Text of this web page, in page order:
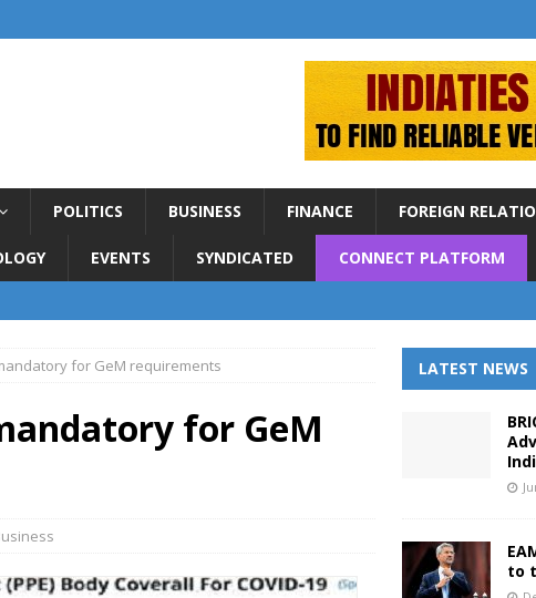
POLITICS BUSINESS FINANCE FOREIGN
EVENTS SYNDICATED CONNECT PLATFORM
for GeM requirements
for GeM
LATEST NEWS
to